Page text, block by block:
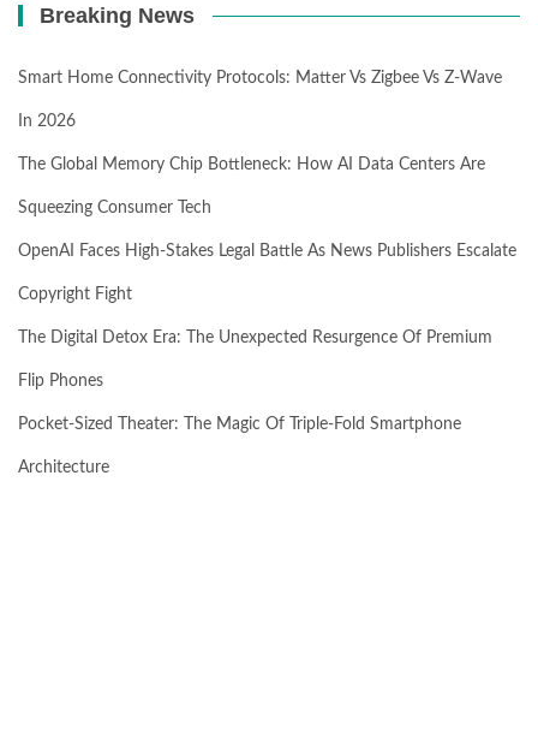
Breaking News
Smart Home Connectivity Protocols: Matter Vs Zigbee Vs Z-Wave
In 2026
The Global Memory Chip Bottleneck: How AI Data Centers Are
Squeezing Consumer Tech
OpenAI Faces High-Stakes Legal Battle As News Publishers Escalate
Copyright Fight
The Digital Detox Era: The Unexpected Resurgence Of Premium
Flip Phones
Pocket-Sized Theater: The Magic Of Triple-Fold Smartphone
Architecture